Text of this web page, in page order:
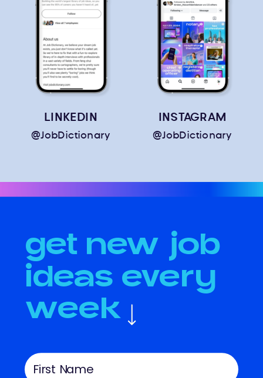
INSTAGRAM
LINKEDIN
@JobDictionary
@JobDictionary
get new job
ideas every
week